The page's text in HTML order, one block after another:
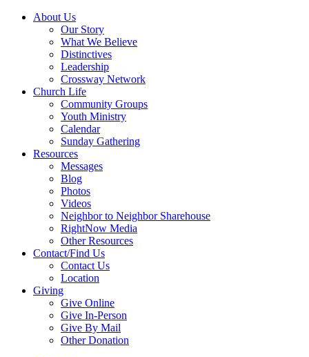
About Us
Our Story
What We Believe
Distinctives
Leadership
Crossway Network
Church Life
Community Groups
Youth Ministry
Calendar
Sunday Gathering
Resources
Messages
Blog
Photos
Videos
Neighbor to Neighbor Sharehouse
RightNow Media
Other Resources
Contact/Find Us
Contact Us
Location
Giving
Give Online
Give In-Person
Give By Mail
Other Donation